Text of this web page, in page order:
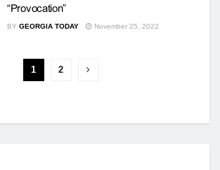
“Provocation”
BY GEORGIA TODAY November 25, 2022
1 2